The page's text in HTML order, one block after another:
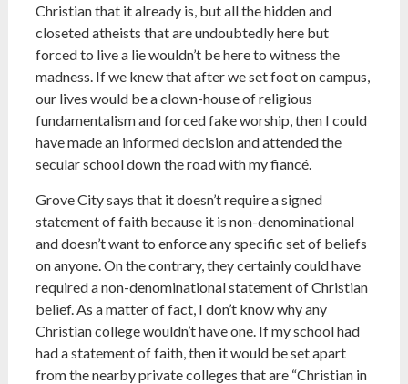
Christian that it already is, but all the hidden and
closeted atheists that are undoubtedly here but
forced to live a lie wouldn’t be here to witness the
madness. If we knew that after we set foot on campus,
our lives would be a clown-house of religious
fundamentalism and forced fake worship, then I could
have made an informed decision and attended the
secular school down the road with my fiancé.
Grove City says that it doesn’t require a signed
statement of faith because it is non-denominational
and doesn’t want to enforce any specific set of beliefs
on anyone. On the contrary, they certainly could have
required a non-denominational statement of Christian
belief. As a matter of fact, I don’t know why any
Christian college wouldn’t have one. If my school had
had a statement of faith, then it would be set apart
from the nearby private colleges that are “Christian in